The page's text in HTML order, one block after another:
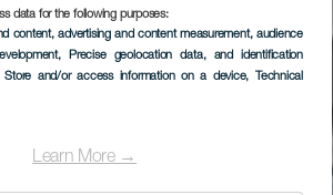
data for the following purposes:
content, advertising and content measurement, audience
, Precise geolocation data, and identification
Store and/or access information on a device, Technical
Learn More →
La
Alameda
LA GOMERA